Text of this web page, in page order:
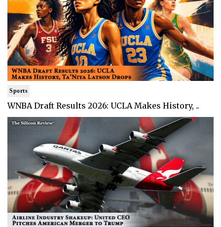
Sports
WNBA Draft Results 2026: UCLA Makes History, ..